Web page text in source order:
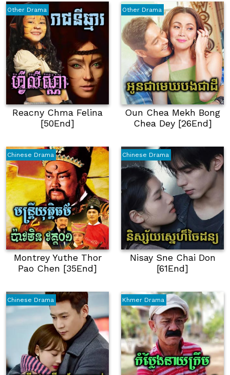
Other Drama
Reacny Chma Felina
[50End]
Other Drama
Oun Chea Mekh Bong
Chea Dey [26End]
Chinese Drama
Montrey Yuthe Thor
Pao Chen [35End]
Chinese Drama
Nisay Sne Chai Don
[61End]
Chinese Drama Khmer Drama